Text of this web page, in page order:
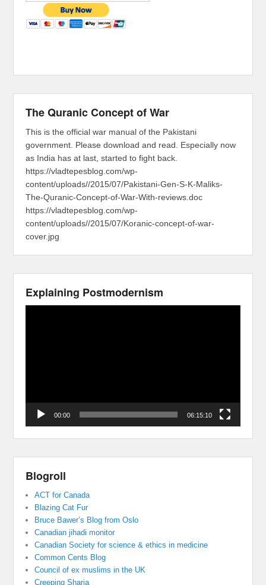
The Quranic Concept of War
This is the official war manual of the Pakistani
government. Please download and read. Especially now
as India has at last, started to fight back.
https://vladtepesblog.com/wp-
content/uploads//2015/07/Pakistani-Gen-S-K-Maliks-
The-Quranic-Concept-of-War-With-reviews.doc
https://vladtepesblog.com/wp-
content/uploads//2015/07/Koranic-concept-of-war-
cover.jpg
Explaining Postmodernism
00:00 06:15:10
Blogroll
ACT for Canada
Blazing Cat Fur
Bruce Bawer’s Blog from Oslo
Canadian jihadi monitor
Canadian Society for science & ethics in medicine
Common Cents Blog
Council of ex muslims in the UK
Creeping Sharia